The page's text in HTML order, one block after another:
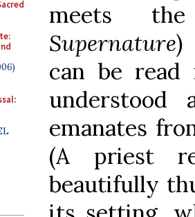
:
meets
Supernature)
can be
understood
emanates
(A priest
beautifully